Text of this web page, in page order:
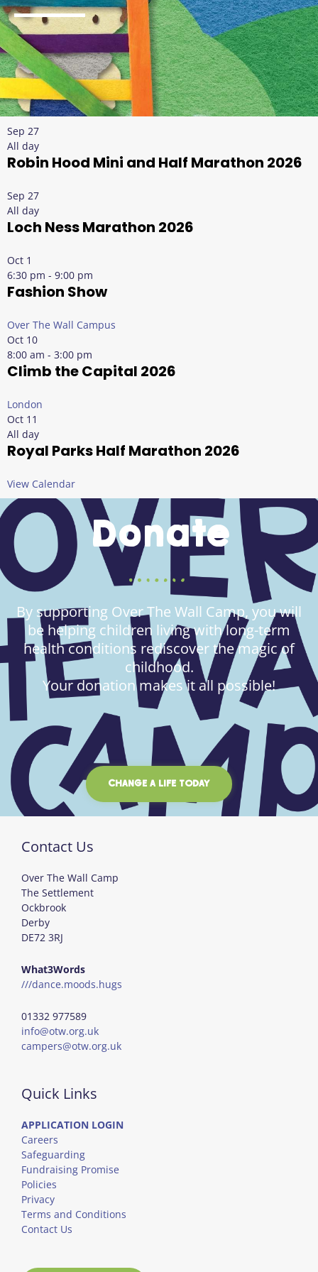
Sep 27
All day
Robin Hood Mini and Half Marathon 2026
Sep 27
All day
Loch Ness Marathon 2026
Oct 1
6:30 pm - 9:00 pm
Fashion Show
Over The Wall Campus
Oct 10
8:00 am - 3:00 pm
Climb the Capital 2026
London
Oct 11
All day
Royal Parks Half Marathon 2026
View Calendar
Donate
By supporting Over The Wall Camp, you will
be helping children living with long-term
health conditions rediscover the magic of
childhood.
Your donation makes it all possible!
CHANGE A LIFE TODAY
Contact Us
Over The Wall Camp
The Settlement
Ockbrook
Derby
DE72 3RJ
What3Words
///dance.moods.hugs
01332 977589
info@otw.org.uk
campers@otw.org.uk
Quick Links
APPLICATION LOGIN
Careers
Safeguarding
Fundraising Promise
Policies
Privacy
Terms and Conditions
Contact Us